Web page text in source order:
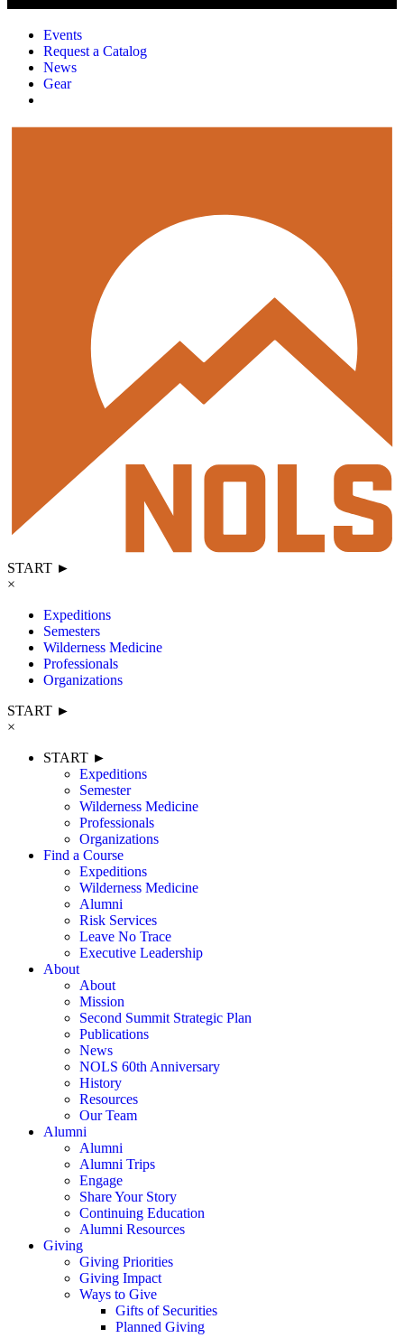
Events
Request a Catalog
News
Gear
START ►
×
Expeditions
Semesters
Wilderness Medicine
Professionals
Organizations
START ►
×
START ►
Expeditions
Semester
Wilderness Medicine
Professionals
Organizations
Find a Course
Expeditions
Wilderness Medicine
Alumni
Risk Services
Leave No Trace
Executive Leadership
About
About
Mission
Second Summit Strategic Plan
Publications
News
NOLS 60th Anniversary
History
Resources
Our Team
Alumni
Alumni
Alumni Trips
Engage
Share Your Story
Continuing Education
Alumni Resources
Giving
Giving Priorities
Giving Impact
Ways to Give
Gifts of Securities
Planned Giving